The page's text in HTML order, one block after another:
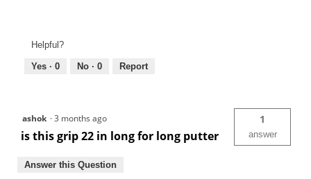
Helpful?
Yes · 0 No · 0 Report
ashok ·3 months ago
is this grip 22 in long for long putter
1
answer
Answer this Question